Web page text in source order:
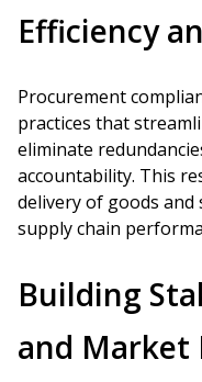
Efficiency
Procurement
practices that
eliminate
accountability. This
delivery of goods and
supply chain
Building
and Market